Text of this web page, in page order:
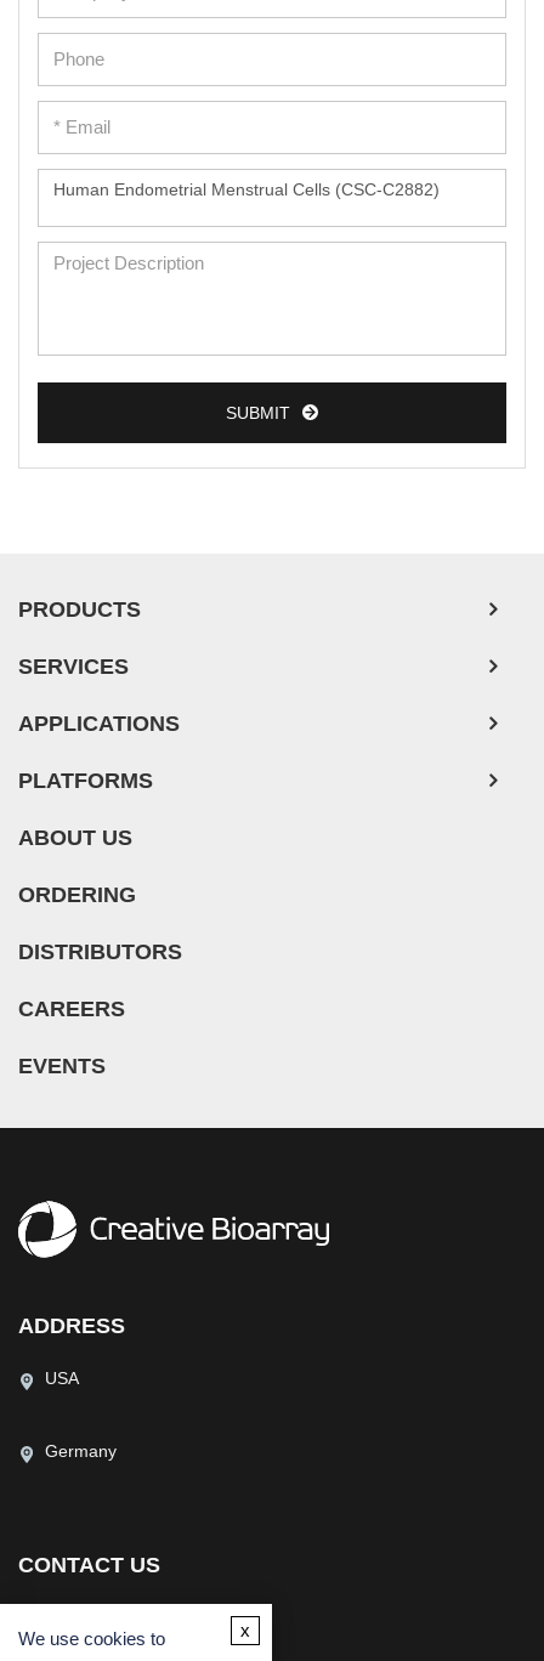
SUBMIT
PRODUCTS
SERVICES
APPLICATIONS
PLATFORMS
ABOUT US
ORDERING
DISTRIBUTORS
CAREERS
EVENTS
ADDRESS
USA
Germany
CONTACT US
We use cookies to x